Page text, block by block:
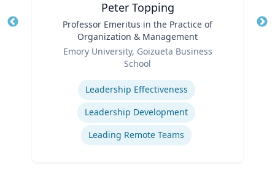
Peter Topping
Professor Emeritus in the Practice of
Organization & Management
Emory University, Goizueta Business
School
Leadership Effectiveness
Leadership Development
Leading Remote Teams